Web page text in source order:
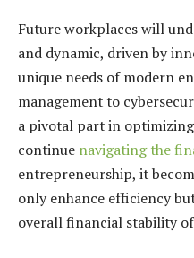
Future workplaces will
and dynamic, driven by
unique needs of modern
management to
a pivotal part in
continue navigating the
entrepreneurship, it
only enhance efficiency
overall financial stability of